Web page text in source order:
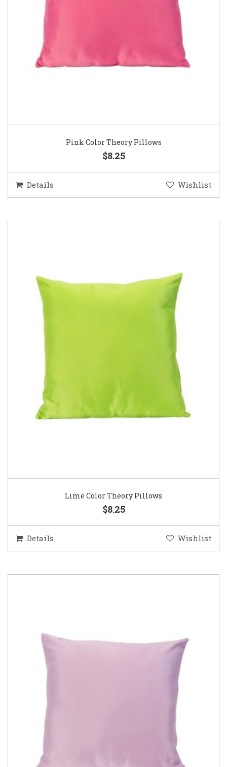
Pink Color Theory Pillows
$8.25
Details Wishlist
Lime Color Theory Pillows
$8.25
Details Wishlist